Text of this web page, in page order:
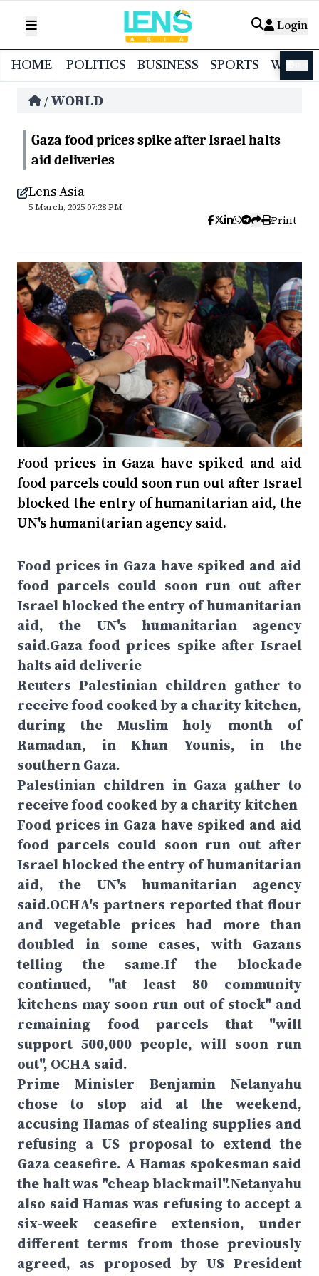
Login
HOME POLITICS BUSINESS SPORTS
/ WORLD
Gaza food prices spike after Israel halts
aid deliveries
Lens Asia
5 March, 2025 07:28 PM
Print
Food prices in Gaza have spiked and aid
food parcels could soon run out after Israel
blocked the entry of humanitarian aid, the
UN's humanitarian agency said.
Food prices in Gaza have spiked and aid
food parcels could soon run out after
Israel blocked the entry of humanitarian
aid, the UN's humanitarian agency
said.Gaza food prices spike after Israel
halts aid deliverie
Reuters Palestinian children gather to
receive food cooked by a charity kitchen,
during the Muslim holy month of
Ramadan, in Khan Younis, in the
southern Gaza.
Palestinian children in Gaza gather to
receive food cooked by a charity kitchen
Food prices in Gaza have spiked and aid
food parcels could soon run out after
Israel blocked the entry of humanitarian
aid, the UN's humanitarian agency
said.OCHA's partners reported that flour
and vegetable prices had more than
doubled in some cases, with Gazans
telling the same.If the blockade
continued, "at least 80 community
kitchens may soon run out of stock" and
remaining food parcels that "will
support 500,000 people, will soon run
out", OCHA said.
Prime Minister Benjamin Netanyahu
chose to stop aid at the weekend,
accusing Hamas of stealing supplies and
refusing a US proposal to extend the
Gaza ceasefire. A Hamas spokesman said
the halt was "cheap blackmail".Netanyahu
also said Hamas was refusing to accept a
six-week ceasefire extension, under
different terms from those previously
agreed, as proposed by US President